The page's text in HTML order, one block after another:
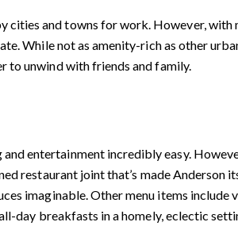
and towns for work. However, with
While not as amenity-rich as other
to unwind with friends and family.
entertainment incredibly easy.
restaurant joint that’s made Anderson
imaginable. Other menu items include
day breakfasts in a homely, eclectic